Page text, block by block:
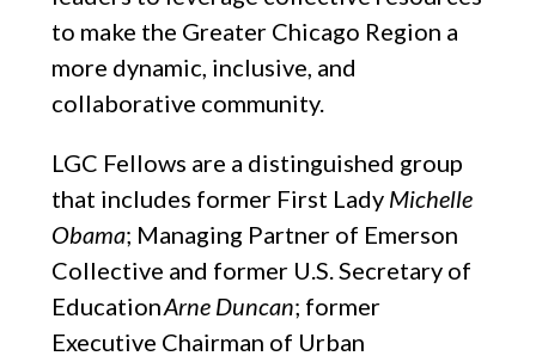
to make the Greater Chicago Region a
more dynamic, inclusive, and
collaborative community.
LGC Fellows are a distinguished group
that includes former First Lady Michelle
Obama; Managing Partner of Emerson
Collective and former U.S. Secretary of
EducationArne Duncan; former
Executive Chairman of Urban